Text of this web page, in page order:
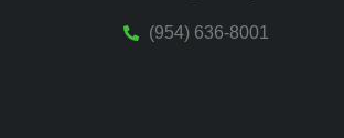
(954) 636-8001